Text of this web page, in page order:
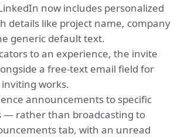
now includes personalized
details like project name, company
generic default text.
to an experience, the invite
a free-text email field for
works.
announcements to specific
— rather than broadcasting to
tab, with an unread